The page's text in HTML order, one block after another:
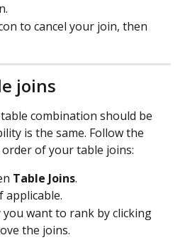
to cancel your join, then
joins
combination should be
is the same. Follow the
of your table joins:
Table Joins.
applicable.
you want to rank by clicking
the joins.